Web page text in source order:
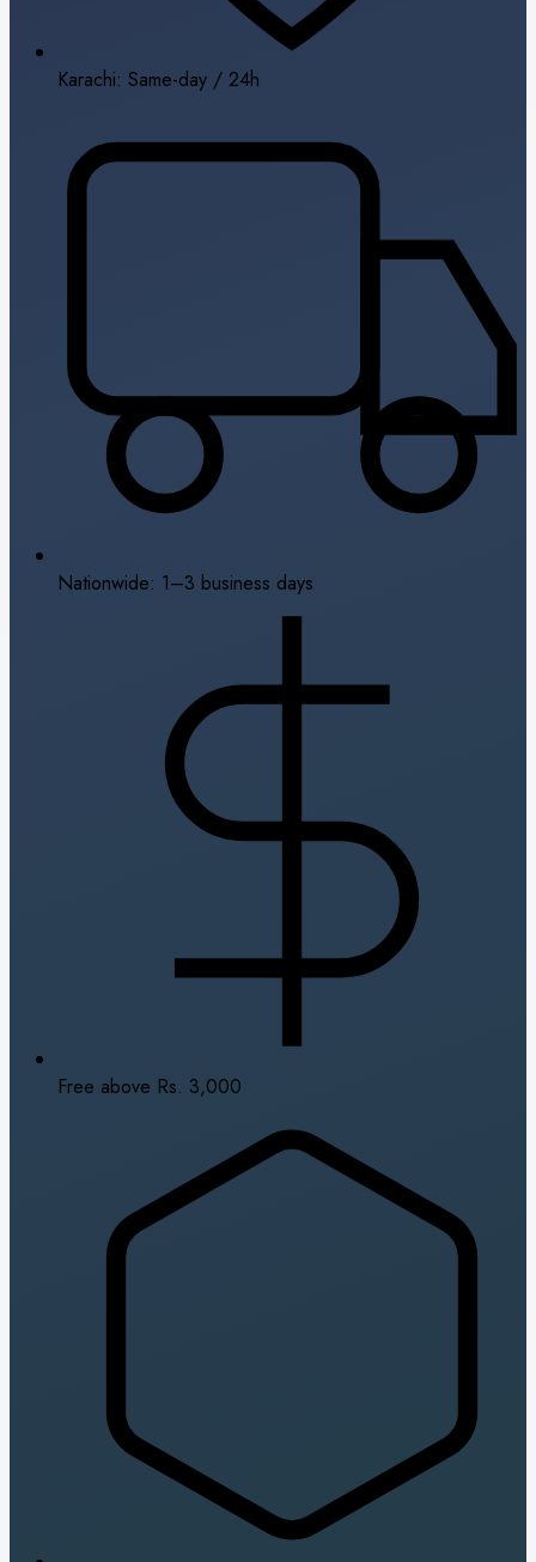
Karachi: Same-day / 24h
Nationwide: 1–3 business days
Free above Rs. 3,000